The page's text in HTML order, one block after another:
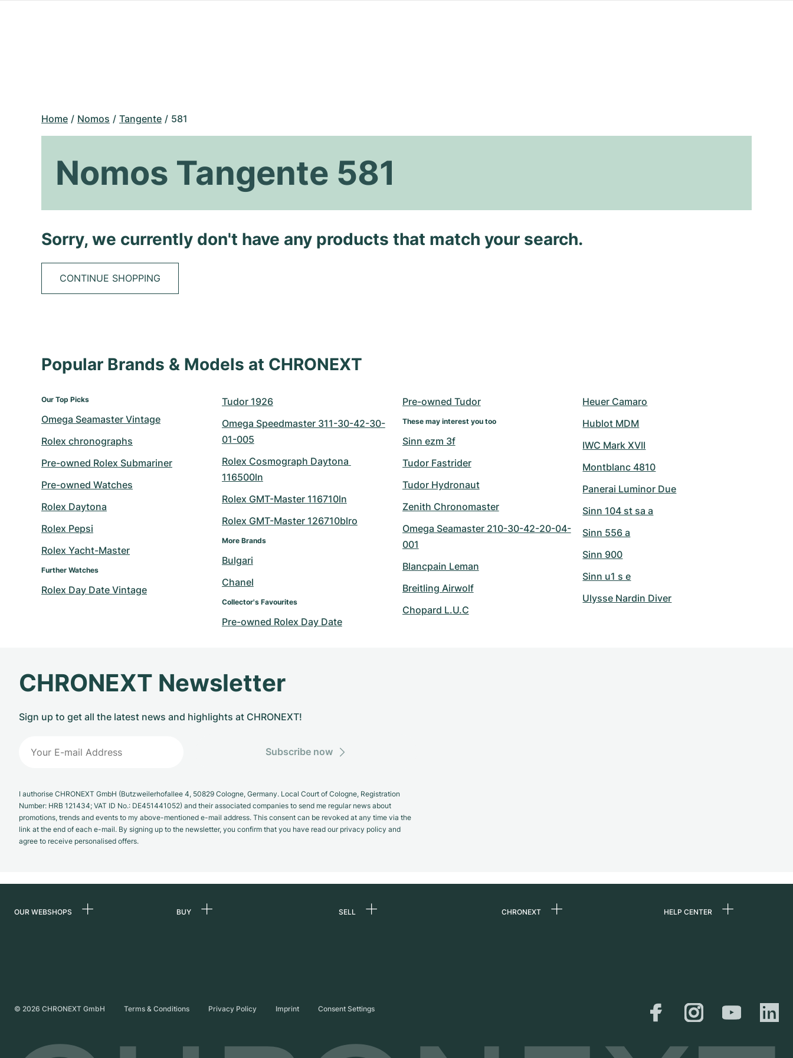
Home Nomos Tangente 581
Nomos Tangente 581
Sorry, we currently don't have any products that match your search.
CONTINUE SHOPPING
Popular Brands & Models at CHRONEXT
Our Top Picks
Omega Seamaster Vintage
Rolex chronographs
Pre-owned Rolex Submariner
Pre-owned Watches
Rolex Daytona
Rolex Pepsi
Rolex Yacht-Master
Further Watches
Rolex Day Date Vintage
Tudor 1926
Omega Speedmaster 311-30-42-30-
01-005
Rolex Cosmograph Daytona
116500ln
Rolex GMT-Master 116710ln
Rolex GMT-Master 126710blro
More Brands
Bulgari
Chanel
Collector's Favourites
Pre-owned Rolex Day Date
Pre-owned Tudor
These may interest you too
Sinn ezm 3f
Tudor Fastrider
Tudor Hydronaut
Zenith Chronomaster
Omega Seamaster 210-30-42-20-04-
001
Blancpain Leman
Breitling Airwolf
Chopard L.U.C
Heuer Camaro
Hublot MDM
IWC Mark XVII
Montblanc 4810
Panerai Luminor Due
Sinn 104 st sa a
Sinn 556 a
Sinn 900
Sinn u1 s e
Ulysse Nardin Diver
CHRONEXT Newsletter
Sign up to get all the latest news and highlights at CHRONEXT!
Subscribe now
I authorise CHRONEXT GmbH (Butzweilerhofallee 4, 50829 Cologne, Germany. Local Court of Cologne, Registration
Number: HRB 121434; VAT ID No.: DE451441052) and their associated companies to send me regular news about
promotions, trends and events to my above-mentioned e-mail address. This consent can be revoked at any time via the
link at the end of each e-mail. By signing up to the newsletter, you confirm that you have read our privacy policy and
agree to receive personalised offers.
OUR WEBSHOPS BUY SELL CHRONEXT HELP CENTER
Shipping & Returns
Size Guide
© 2026 CHRONEXT GmbH Terms & Conditions Privacy Policy Imprint Consent Settings